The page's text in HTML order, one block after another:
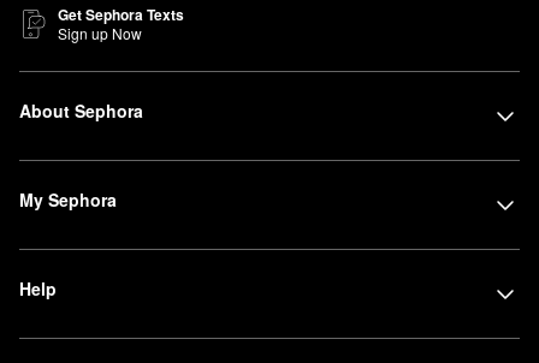
Get Sephora Texts
Sign up Now
About Sephora
My Sephora
Help